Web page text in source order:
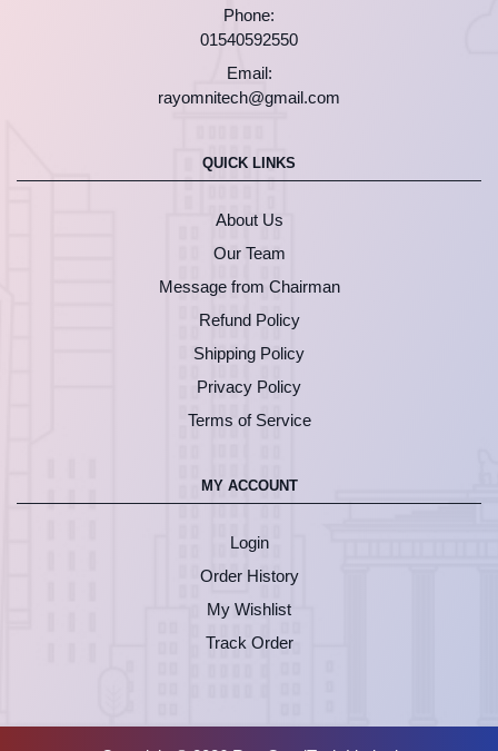
Phone:
01540592550
Email:
rayomnitech@gmail.com
QUICK LINKS
About Us
Our Team
Message from Chairman
Refund Policy
Shipping Policy
Privacy Policy
Terms of Service
MY ACCOUNT
Login
Order History
My Wishlist
Track Order